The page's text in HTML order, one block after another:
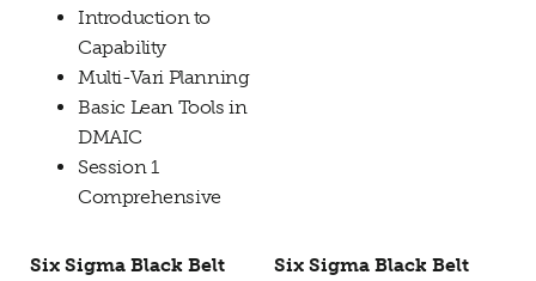
Introduction to
Capability
Multi-Vari Planning
Basic Lean Tools in
DMAIC
Session 1
Comprehensive
Six Sigma Black Belt
Six Sigma Black Belt